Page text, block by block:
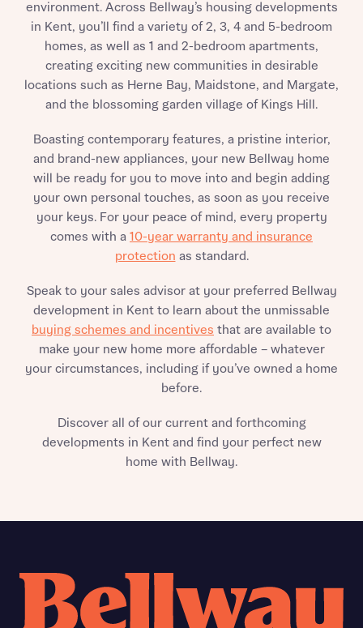
environment. Across Bellway’s housing developments
in Kent, you’ll find a variety of 2, 3, 4 and 5-bedroom
homes, as well as 1 and 2-bedroom apartments,
creating exciting new communities in desirable
locations such as Herne Bay, Maidstone, and Margate,
and the blossoming garden village of Kings Hill.
Boasting contemporary features, a pristine interior,
and brand-new appliances, your new Bellway home
will be ready for you to move into and begin adding
your own personal touches, as soon as you receive
your keys. For your peace of mind, every property
comes with a 10-year warranty and insurance
protection as standard.
Speak to your sales advisor at your preferred Bellway
development in Kent to learn about the unmissable
buying schemes and incentives that are available to
make your new home more affordable – whatever
your circumstances, including if you’ve owned a home
before.
Discover all of our current and forthcoming
developments in Kent and find your perfect new
home with Bellway.